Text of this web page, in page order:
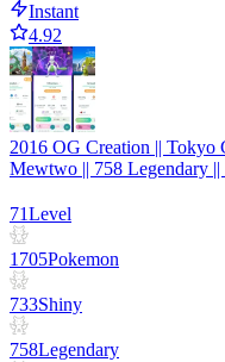
Instant
4.92
2016 OG Creation || Tokyo
Mewtwo || 758 Legendary
71Level
1705Pokemon
733Shiny
758Legendary